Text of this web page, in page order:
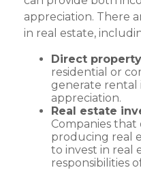
appreciation. There
in real estate,
Direct
residential or
generate rental
appreciation.
Real estate
Companies
producing real
to invest in real
responsibilities